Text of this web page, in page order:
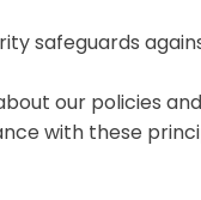
safeguards
our policies
with these